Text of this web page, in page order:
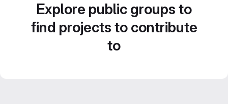
Explore public groups to
find projects to contribute
to